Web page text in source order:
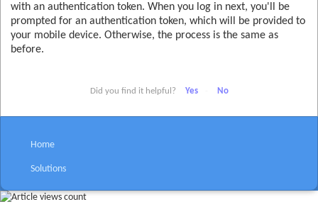
with an authentication token. When you log in next, you'll be
prompted for an authentication token, which will be provided to
your mobile device. Otherwise, the process is the same as
before.
Did you find it helpful? Yes No
Home
Solutions